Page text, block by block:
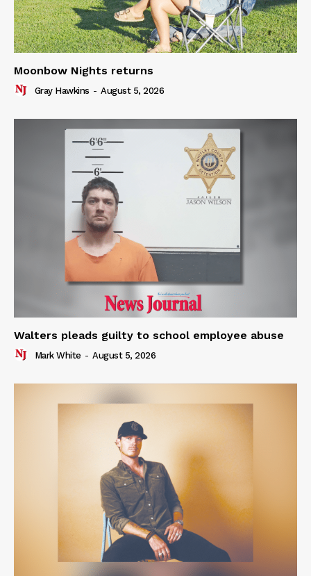
Moonbow Nights returns
Gray Hawkins - August 5, 2026
Walters pleads guilty to school employee abuse
Mark White - August 5, 2026